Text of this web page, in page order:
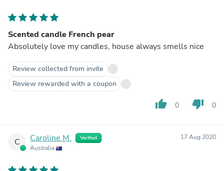
Scented candle French pear
Absolutely love my candles, house always smells nice
Review collected from invite
Review rewarded with a coupon
thumb_up 0 thumb_down 0
C Caroline M. Verified
Australia
17 Aug 2020